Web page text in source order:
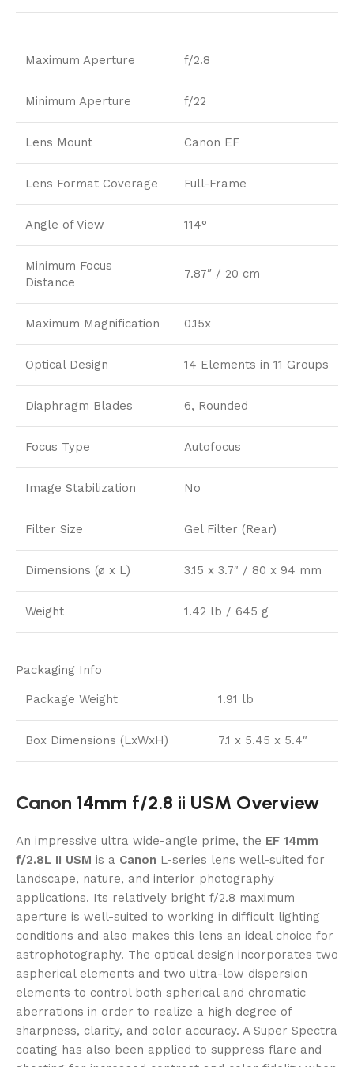
Maximum Aperture f/2.8
Minimum Aperture f/22
Lens Mount Canon EF
Lens Format Coverage Full-Frame
Angle of View 114°
Minimum Focus
Distance
7.87″ / 20 cm
Maximum Magnification 0.15x
Optical Design 14 Elements in 11 Groups
Diaphragm Blades 6, Rounded
Focus Type Autofocus
Image Stabilization No
Filter Size Gel Filter (Rear)
Dimensions (ø x L) 3.15 x 3.7″ / 80 x 94 mm
Weight 1.42 lb / 645 g
Packaging Info
Package Weight 1.91 lb
Box Dimensions (LxWxH) 7.1 x 5.45 x 5.4″
Canon 14mm f/2.8 ii USM Overview
An impressive ultra wide-angle prime, the EF 14mm
f/2.8L II USM is a Canon L-series lens well-suited for
landscape, nature, and interior photography
applications. Its relatively bright f/2.8 maximum
aperture is well-suited to working in difficult lighting
conditions and also makes this lens an ideal choice for
astrophotography. The optical design incorporates two
aspherical elements and two ultra-low dispersion
elements to control both spherical and chromatic
aberrations in order to realize a high degree of
sharpness, clarity, and color accuracy. A Super Spectra
coating has also been applied to suppress flare and